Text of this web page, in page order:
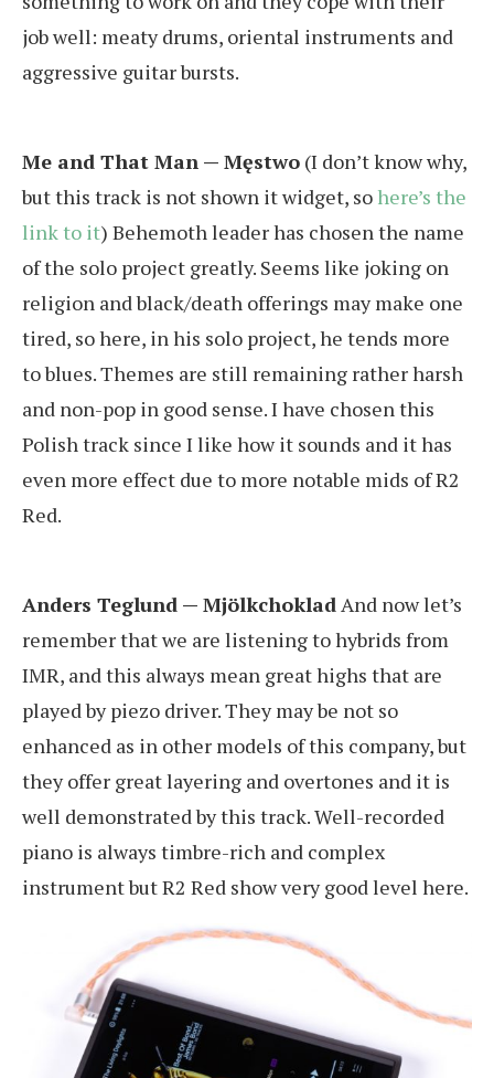
job well: meaty drums, oriental instruments and
aggressive guitar bursts.
Me and That Man — Męstwo (I don’t know why,
but this track is not shown it widget, sohere’s the
link to it) Behemoth leader has chosen the name
of the solo project greatly. Seems like joking on
religion and black/death offerings may make one
tired, so here, in his solo project, he tends more
to blues. Themes are still remaining rather harsh
and non-pop in good sense. I have chosen this
Polish track since I like how it sounds and it has
even more effect due to more notable mids of R2
Red.
Anders Teglund — MjölkchokladAnd now let’s
remember that we are listening to hybrids from
IMR, and this always mean great highs that are
played by piezo driver. They may be not so
enhanced as in other models of this company, but
they offer great layering and overtones and it is
well demonstrated by this track. Well-recorded
piano is always timbre-rich and complex
instrument but R2 Red show very good level here.